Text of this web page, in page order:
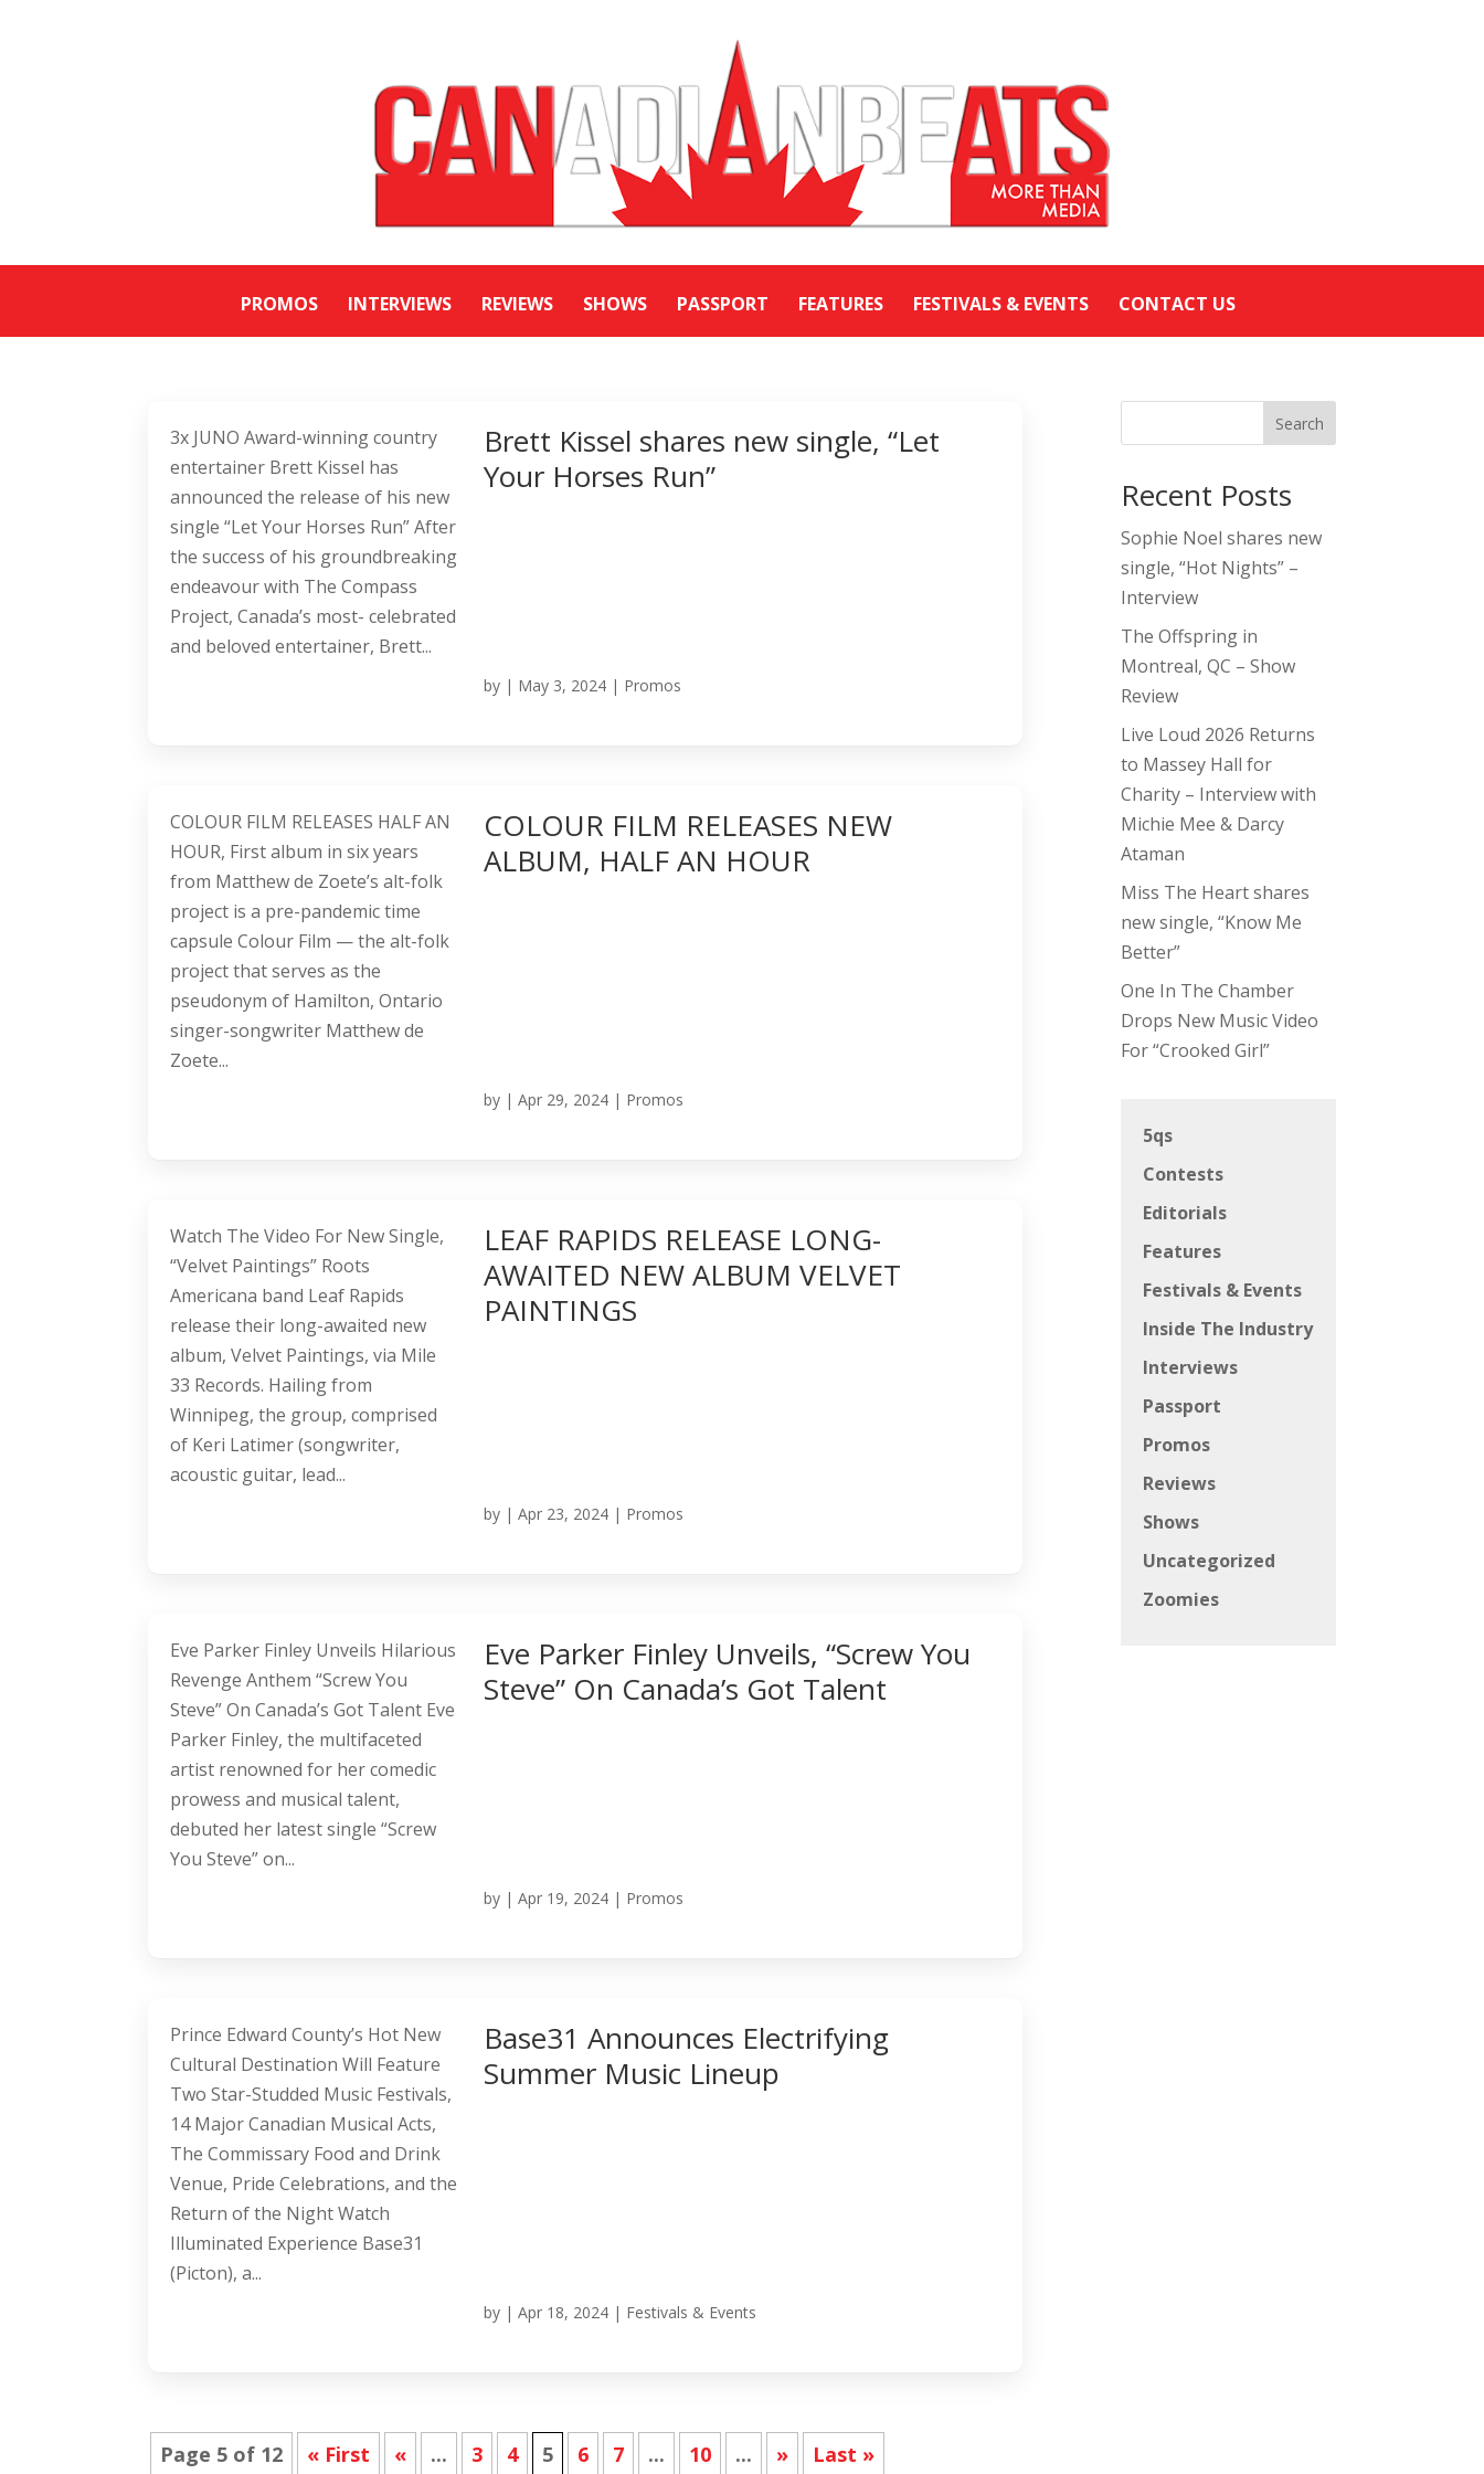
PROMOS INTERVIEWS REVIEWS SHOWS PASSPORT FEATURES FESTIVALS & EVENTS CONTACT US
Brett Kissel shares new single, “Let
Your Horses Run”
by | May 3, 2024 | Promos
3x JUNO Award-winning country
entertainer Brett Kissel has
announced the release of his new
single “Let Your Horses Run” After
the success of his groundbreaking
endeavour with The Compass
Project, Canada’s most- celebrated
and beloved entertainer, Brett...
COLOUR FILM RELEASES NEW
ALBUM, HALF AN HOUR
by |Apr 29, 2024 | Promos
COLOUR FILM RELEASES HALF AN
HOUR, First album in six years
from Matthew de Zoete’s alt-folk
project is a pre-pandemic time
capsule Colour Film — the alt-folk
project that serves as the
pseudonym of Hamilton, Ontario
singer-songwriter Matthew de
Zoete...
LEAF RAPIDS RELEASE LONG-
AWAITED NEW ALBUM VELVET
PAINTINGS
by |Apr 23, 2024 | Promos
Watch The Video For New Single,
“Velvet Paintings” Roots
Americana band Leaf Rapids
release their long-awaited new
album, Velvet Paintings, via Mile
33 Records. Hailing from
Winnipeg, the group, comprised
of Keri Latimer (songwriter,
acoustic guitar, lead...
Eve Parker Finley Unveils, “Screw You
Steve” On Canada’s Got Talent
by |Apr 19, 2024 | Promos
Eve Parker Finley Unveils Hilarious
Revenge Anthem “Screw You
Steve” On Canada’s Got Talent Eve
Parker Finley, the multifaceted
artist renowned for her comedic
prowess and musical talent,
debuted her latest single “Screw
You Steve” on...
Base31 Announces Electrifying
Summer Music Lineup
by |Apr 18, 2024 | Festivals & Events
Prince Edward County’s Hot New
Cultural Destination Will Feature
Two Star-Studded Music Festivals,
14 Major Canadian Musical Acts,
The Commissary Food and Drink
Venue, Pride Celebrations, and the
Return of the Night Watch
Illuminated Experience Base31
(Picton), a...
Page 5 of 12 « First « ... 3 4 5 6 7 ... 10 ... » Last »
Search
Recent Posts
Sophie Noel shares new
single, “Hot Nights” –
Interview
The Offspring in
Montreal, QC – Show
Review
Live Loud 2026 Returns
to Massey Hall for
Charity – Interview with
Michie Mee & Darcy
Ataman
Miss The Heart shares
new single, “Know Me
Better”
One In The Chamber
Drops New Music Video
For “Crooked Girl”
5qs
Contests
Editorials
Features
Festivals & Events
Inside The Industry
Interviews
Passport
Promos
Reviews
Shows
Uncategorized
Zoomies